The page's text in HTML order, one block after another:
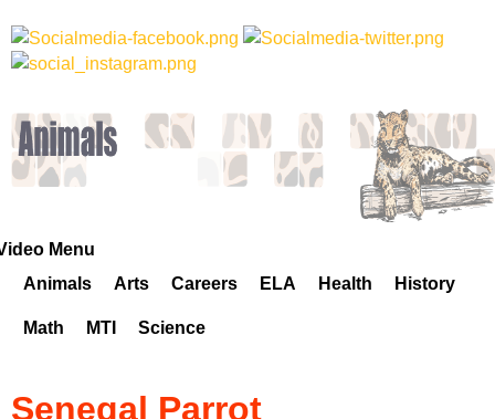
o
k
o
i
Menu
Animals
Arts Careers ELA Health History
Math MTI Science
Senegal Parrot